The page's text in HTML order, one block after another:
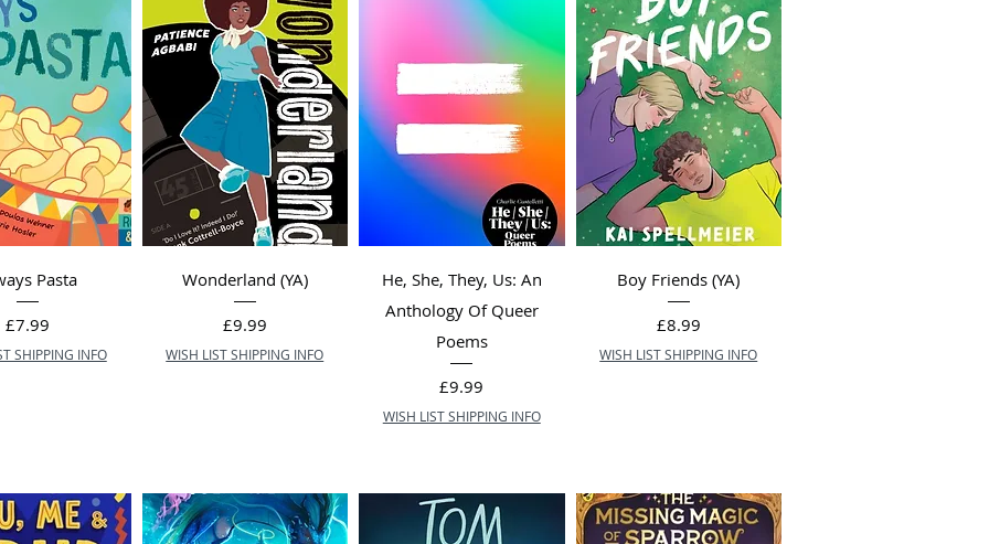
Pasta
Price
£7.99
SHIPPING INFO
Wonderland (YA)
Price
£9.99
WISH LIST SHIPPING INFO
He, She, They, Us: An
Anthology Of Queer
Poems
Price
£9.99
WISH LIST SHIPPING INFO
Boy Friends (YA)
Price
£8.99
WISH LIST SHIPPING INFO